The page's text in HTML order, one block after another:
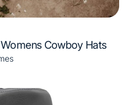
Cowboy Hats